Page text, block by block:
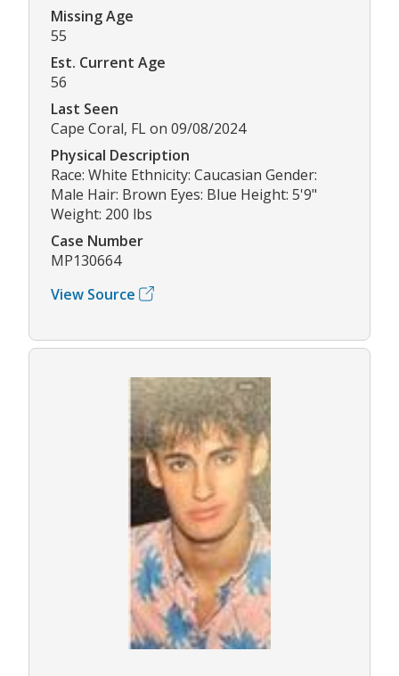
Missing Age
55
Est. Current Age
56
Last Seen
Cape Coral, FL on 09/08/2024
Physical Description
Race: White Ethnicity: Caucasian Gender:
Male Hair: Brown Eyes: Blue Height: 5'9"
Weight: 200 lbs
Case Number
MP130664
View Source